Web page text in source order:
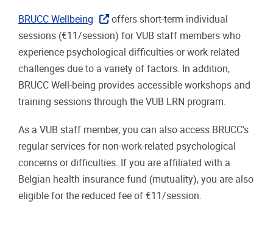
BRUCC Wellbeing
offers short-term individual
sessions (€11/session) for VUB staff members who
experience psychological difficulties or work related
challenges due to a variety of factors. In addition,
BRUCC Well-being provides accessible workshops and
training sessions through the VUB LRN program.
As a VUB staff member, you can also access BRUCC's
regular services for non-work-related psychological
concerns or difficulties. If you are affiliated with a
Belgian health insurance fund (mutuality), you are also
eligible for the reduced fee of €11/session.